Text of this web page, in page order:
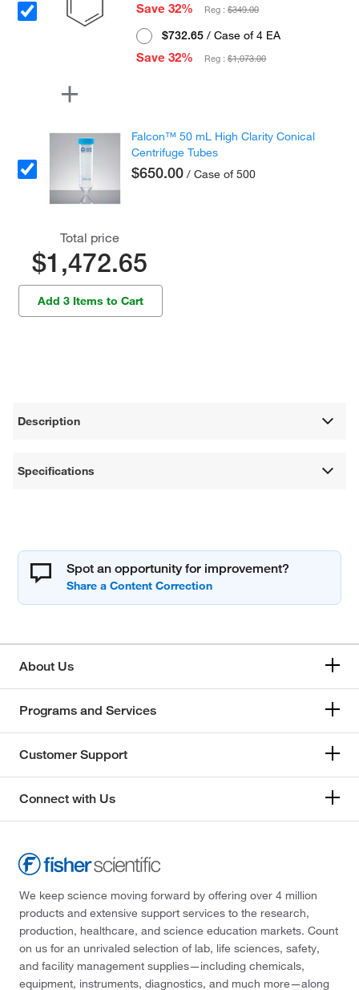
Save 32%
Reg :$349.00
$732.65 / Case of 4 EA
Save 32%
Reg :$1,073.00
Falcon™ 50 mL High Clarity Conical
Centrifuge Tubes
$650.00 / Case of 500
Total price
$1,472.65
Add 3 Items to Cart
Description
Specifications
Spot an opportunity for improvement?
About Us
Programs and Services
Customer Support
Connect with Us
We keep science moving forward by offering over 4 million
products and extensive support services to the research,
production, healthcare, and science education markets. Count
on us for an unrivaled selection of lab, life sciences, safety,
and facility management supplies—including chemicals,
equipment, instruments, diagnostics, and much more—along